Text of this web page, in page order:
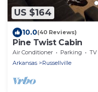
US $164
10.0(40 Reviews)
Pine Twist Cabin
Air Conditioner Parking
TV
Arkansas
Russellville